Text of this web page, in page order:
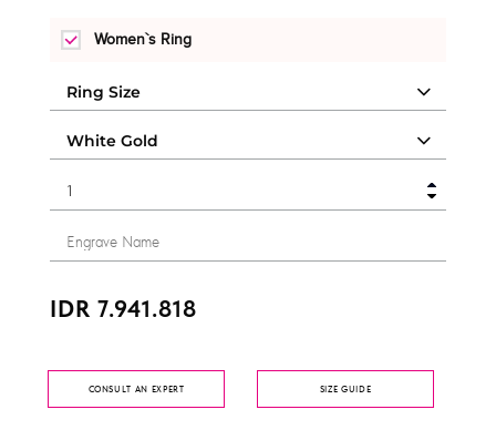
Women`s Ring
IDR 7.941.818
CONSULT AN EXPERT SIZE GUIDE